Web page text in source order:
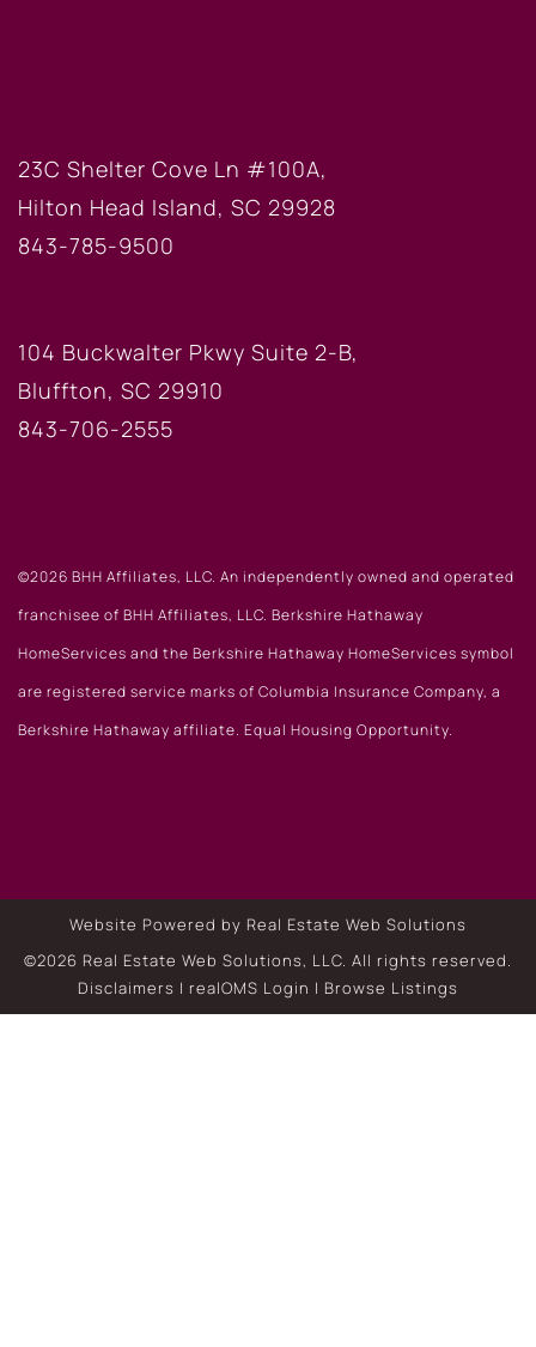
23C Shelter Cove Ln #100A,
Hilton Head Island, SC 29928
843-785-9500
104 Buckwalter Pkwy Suite 2-B,
Bluffton, SC 29910
843-706-2555
©2026 BHH Affiliates, LLC. An independently owned and operated
franchisee of BHH Affiliates, LLC. Berkshire Hathaway
HomeServices and the Berkshire Hathaway HomeServices symbol
are registered service marks of Columbia Insurance Company, a
Berkshire Hathaway affiliate. Equal Housing Opportunity.
Website Powered by Real Estate Web Solutions
©2026 Real Estate Web Solutions, LLC. All rights reserved.
Disclaimers | realOMS Login | Browse Listings